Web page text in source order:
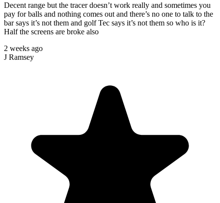
Decent range but the tracer doesn’t work really and sometimes you
pay for balls and nothing comes out and there’s no one to talk to the
bar says it’s not them and golf Tec says it’s not them so who is it?
Half the screens are broke also
2 weeks ago
J Ramsey